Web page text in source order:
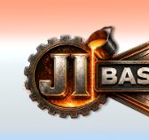
Skip
to
navigation
Skip
to
content